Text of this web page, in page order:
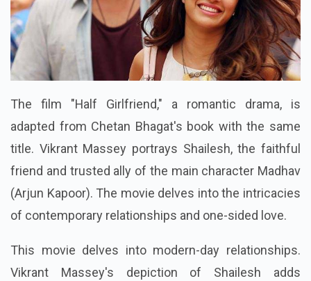
The film "Half Girlfriend," a romantic drama, is
adapted from Chetan Bhagat's book with the same
title. Vikrant Massey portrays Shailesh, the faithful
friend and trusted ally of the main character Madhav
(Arjun Kapoor). The movie delves into the intricacies
of contemporary relationships and one-sided love.
This movie delves into modern-day relationships.
Vikrant Massey's depiction of Shailesh adds